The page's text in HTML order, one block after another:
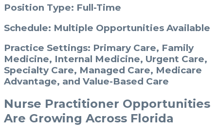
Position Type: Full-Time
Schedule: Multiple Opportunities Available
Practice Settings: Primary Care, Family
Medicine, Internal Medicine, Urgent Care,
Specialty Care, Managed Care, Medicare
Advantage, and Value-Based Care
Nurse Practitioner Opportunities
Are Growing Across Florida